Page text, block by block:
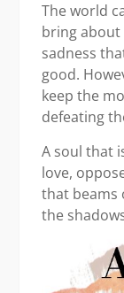
The world
bring about
sadness
good.
keep the
defeating
A soul that
love,
that beams
the